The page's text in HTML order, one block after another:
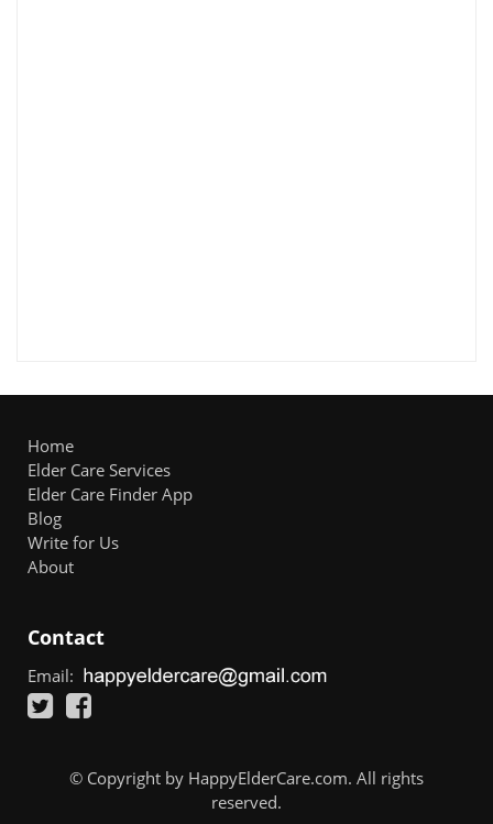
Home
Elder Care Services
Elder Care Finder App
Blog
Write for Us
About
Contact
Email:
© Copyright by HappyElderCare.com. All rights
reserved.